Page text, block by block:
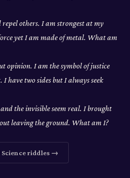
others. I am strongest at my
yet I am made of metal. What am
opinion. I am the symbol of justice
have two sides but I always seek
the invisible seem real. I brought
leaving the ground. What am I?
Scienceriddles →